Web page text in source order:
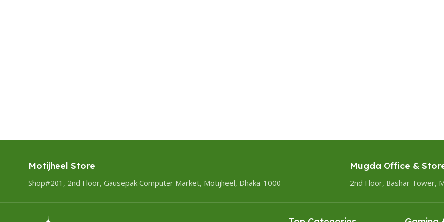
Motijheel Store
Shop#201, 2nd Floor, Gausepak Computer Market, Motijheel, Dhaka-1000
Mugda Office &
2nd Floor, Bashar Tower,